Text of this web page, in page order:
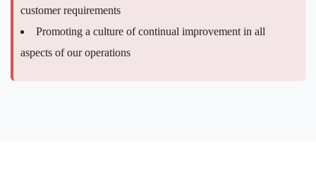
customer requirements
Promoting a culture of continual improvement in all
aspects of our operations